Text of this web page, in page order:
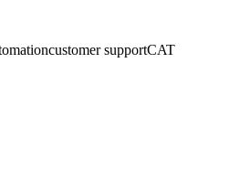
customer supportCAT